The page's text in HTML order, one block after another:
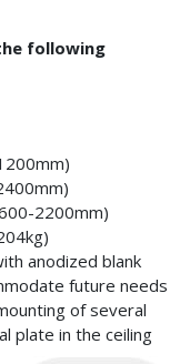
following
2200mm)
anodized blank
future needs
of several
plate in the ceiling